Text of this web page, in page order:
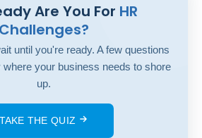
Are You For HR
Challenges?
until you're ready. A few questions
your business needs to shore
up.
TAKE THE QUIZ